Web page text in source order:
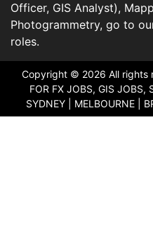
Officer, GIS Analyst),
Photogrammetry, go to
roles.
Copyright © 2026 All rights
FOR FX JOBS, GIS JOBS,
SYDNEY | MELBOURNE |